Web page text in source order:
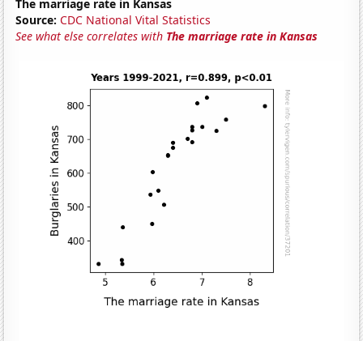
The marriage rate in Kansas
Source: CDC National Vital Statistics
See what else correlates with The marriage rate in Kansas